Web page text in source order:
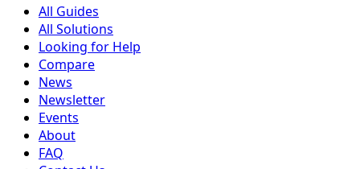
All Guides
All Solutions
Looking for Help
Compare
News
Newsletter
Events
About
FAQ